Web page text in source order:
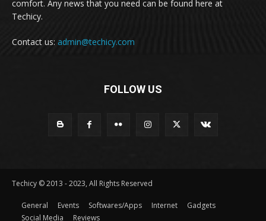
comfort. Any news that you need can be found here at
Techicy.
Contact us: admin@techicy.com
FOLLOW US
Techicy © 2013 - 2023, All Rights Reserved
General Events Softwares/Apps Internet
Gadgets
Social Media
Reviews